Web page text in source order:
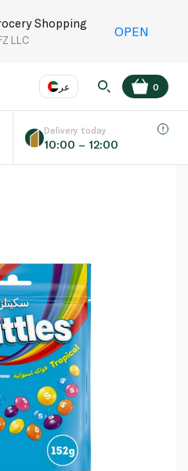
Shopping
LLC
OPEN
عر
Language EN
0
Delivery today
10:00 – 12:00